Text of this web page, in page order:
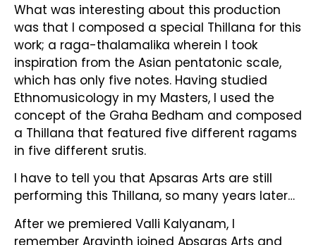
What was interesting about this production
was that I composed a special Thillana for this
work; a raga-thalamalika wherein I took
inspiration from the Asian pentatonic scale,
which has only five notes. Having studied
Ethnomusicology in my Masters, I used the
concept of the Graha Bedham and composed
a Thillana that featured five different ragams
in five different srutis.
I have to tell you that Apsaras Arts are still
performing this Thillana, so many years later…
After we premiered Valli Kalyanam, I
remember Aravinth joined Apsaras Arts and